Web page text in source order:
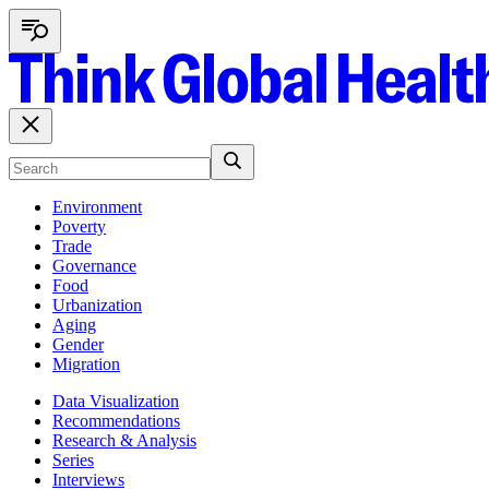
Environment
Poverty
Trade
Governance
Food
Urbanization
Aging
Gender
Migration
Data Visualization
Recommendations
Research & Analysis
Series
Interviews